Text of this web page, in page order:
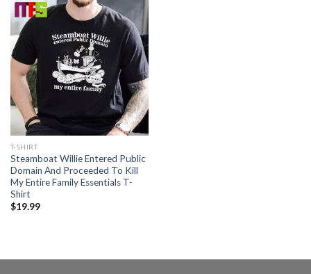
T-SHIRT
Steamboat Willie Entered Public
Domain And Proceeded To Kill
My Entire Family Essentials T-
Shirt
$19.99